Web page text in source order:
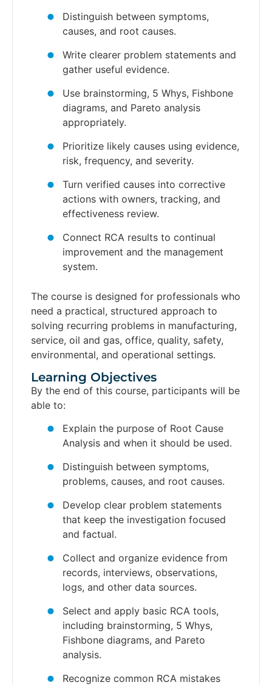
Distinguish between symptoms,
causes, and root causes.
Write clearer problem statements and
gather useful evidence.
Use brainstorming, 5 Whys, Fishbone
diagrams, and Pareto analysis
appropriately.
Prioritize likely causes using evidence,
risk, frequency, and severity.
Turn verified causes into corrective
actions with owners, tracking, and
effectiveness review.
Connect RCA results to continual
improvement and the management
system.
The course is designed for professionals who
need a practical, structured approach to
solving recurring problems in manufacturing,
service, oil and gas, office, quality, safety,
environmental, and operational settings.
Learning Objectives​
By the end of this course, participants will be
able to:
Explain the purpose of Root Cause
Analysis and when it should be used.
Distinguish between symptoms,
problems, causes, and root causes.
Develop clear problem statements
that keep the investigation focused
and factual.
Collect and organize evidence from
records, interviews, observations,
logs, and other data sources.
Select and apply basic RCA tools,
including brainstorming, 5 Whys,
Fishbone diagrams, and Pareto
analysis.
Recognize common RCA mistakes